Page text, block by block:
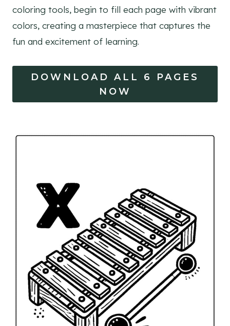
coloring tools, begin to fill each page with vibrant
colors, creating a masterpiece that captures the
fun and excitement of learning.
DOWNLOAD ALL 6 PAGES
NOW